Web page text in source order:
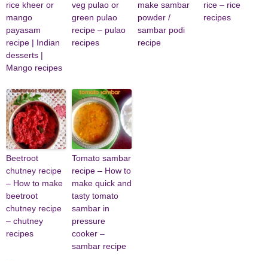
rice kheer or
mango
payasam
recipe | Indian
desserts |
Mango recipes
veg pulao or
green pulao
recipe – pulao
recipes
make sambar
powder /
sambar podi
recipe
rice – rice
recipes
Beetroot
chutney recipe
– How to make
beetroot
chutney recipe
– chutney
recipes
Tomato sambar
recipe – How to
make quick and
tasty tomato
sambar in
pressure
cooker –
sambar recipe